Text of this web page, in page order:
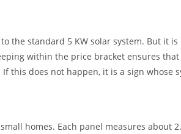
the standard 5 KW solar system. But
within the price bracket ensures
this does not happen, it is a sign whose
homes. Each panel measures about